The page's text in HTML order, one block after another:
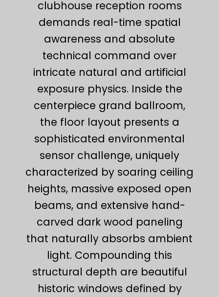
clubhouse reception rooms
demands real-time spatial
awareness and absolute
technical command over
intricate natural and artificial
exposure physics. Inside the
centerpiece grand ballroom,
the floor layout presents a
sophisticated environmental
sensor challenge, uniquely
characterized by soaring ceiling
heights, massive exposed open
beams, and extensive hand-
carved dark wood paneling
that naturally absorbs ambient
light. Compounding this
structural depth are beautiful
historic windows defined by